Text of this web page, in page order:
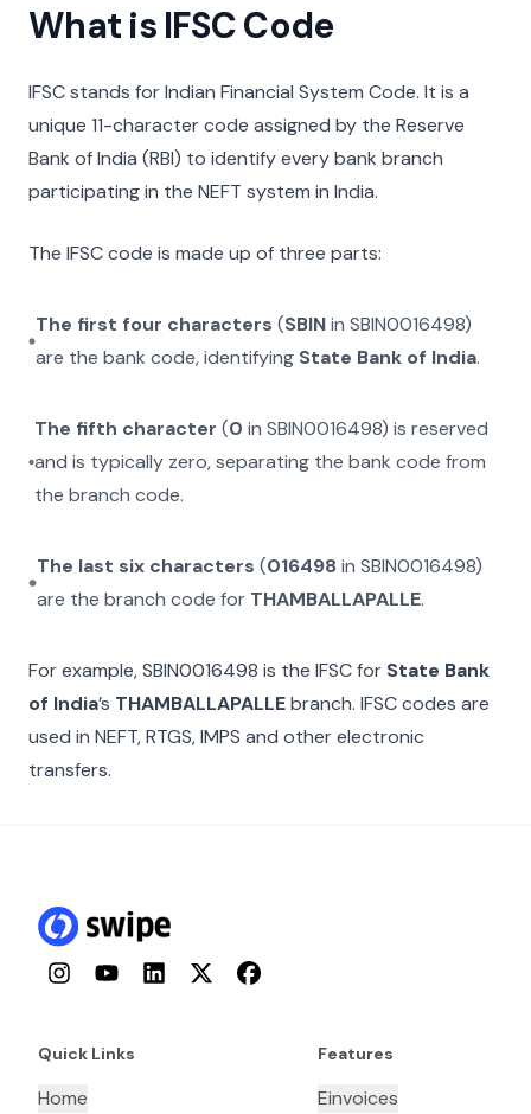
What is IFSC Code
IFSC stands for Indian Financial System Code. It is a
unique 11-character code assigned by the Reserve
Bank of India (RBI) to identify every bank branch
participating in the NEFT system in India.
The IFSC code is made up of three parts:
The first four characters (SBINinSBIN0016498)
are the bank code, identifying State Bank of India.
The fifth character (0 inSBIN0016498) is reserved
and is typically zero, separating the bank code from
the branch code.
The last six characters (016498 in SBIN0016498)
are the branch code for THAMBALLAPALLE.
For example,SBIN0016498 is the IFSC for State Bank
of India’s THAMBALLAPALLEbranch. IFSC codes are
used in NEFT, RTGS, IMPS and other electronic
transfers.
InstagramYouTubeLinkedInTwitterFacebook
Quick Links
Home
Features
Einvoices